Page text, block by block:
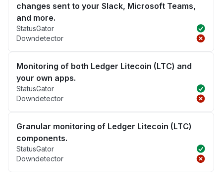
changes sent to your Slack, Microsoft Teams,
and more.
StatusGator
Downdetector
Monitoring of both Ledger Litecoin (LTC) and
your own apps.
StatusGator
Downdetector
Granular monitoring of Ledger Litecoin (LTC)
components.
StatusGator
Downdetector